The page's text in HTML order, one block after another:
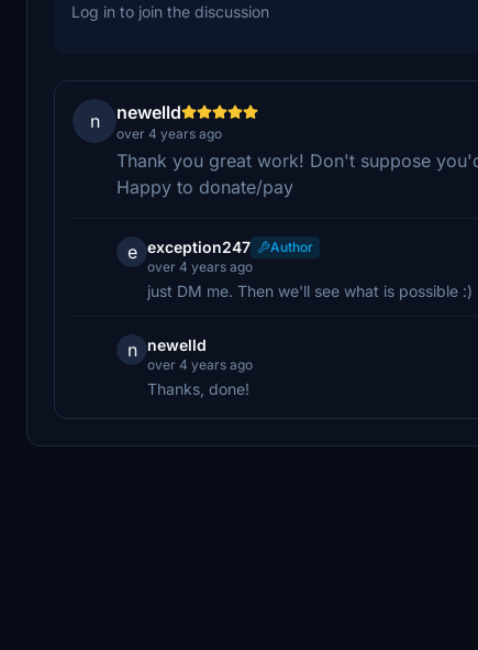
Log in to join the discussion
n newelld
over 4 years ago
Thank you great work! Don't suppose
Happy to donate/pay
e exception247
Author
over 4 years ago
just DM me. Then we'll see what is possible :)
n newelld
over 4 years ago
Thanks, done!